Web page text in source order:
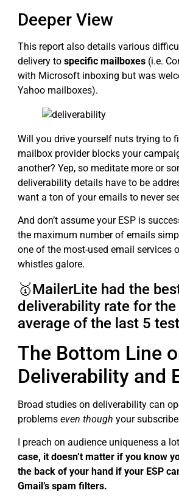
Deeper View
This report also details various
delivery to specific mailboxes (i.e.
with Microsoft inboxing but was
Yahoo mailboxes).
Will you drive yourself nuts trying to
mailbox provider blocks your
another? Yep, so meditate more or
deliverability details have to be
want a ton of your emails to never
And don’t assume your ESP is
the maximum number of emails
one of the most-used email services
whistles galore.
🥇MailerLite had the
deliverability rate for
average of the last 5
The Bottom Line
Deliverability and
Broad studies on deliverability can
problems even though your
I preach on audience uniqueness a
case, it doesn’t matter if you know
the back of your hand if your ESP
Gmail’s spam filters.